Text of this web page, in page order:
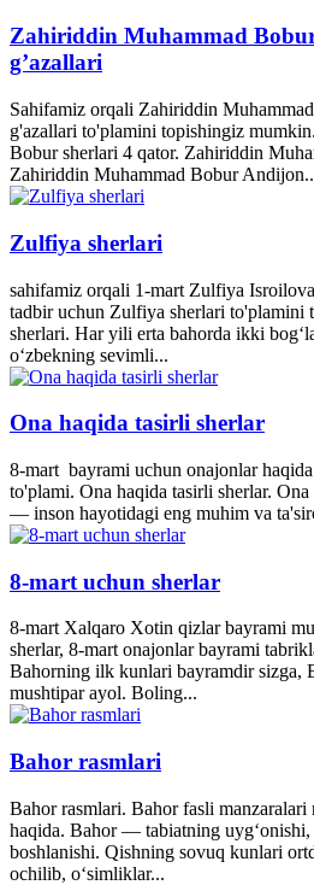
Zahiriddin Muhammad
g’azallari
Sahifamiz orqali Zahiriddin
g'azallari to'plamini topishingiz
Bobur sherlari 4 qator. Zahiriddin
Zahiriddin Muhammad Bobur
Zulfiya sherlari
sahifamiz orqali 1-mart Zulfiya
tadbir uchun Zulfiya sherlari to'plamini
sherlari. Har yili erta bahorda ikki
oʻzbekning sevimli...
Ona haqida tasirli sherlar
8-mart bayrami uchun onajonlar
to'plami. Ona haqida tasirli sherlar.
— inson hayotidagi eng muhim va
8-mart uchun sherlar
8-mart Xalqaro Xotin qizlar bayrami
sherlar, 8-mart onajonlar bayrami
Bahorning ilk kunlari bayramdir sizga,
mushtipar ayol. Boling...
Bahor rasmlari
Bahor rasmlari. Bahor fasli
haqida. Bahor — tabiatning
boshlanishi. Qishning sovuq kunlari
ochilib, o‘simliklar...